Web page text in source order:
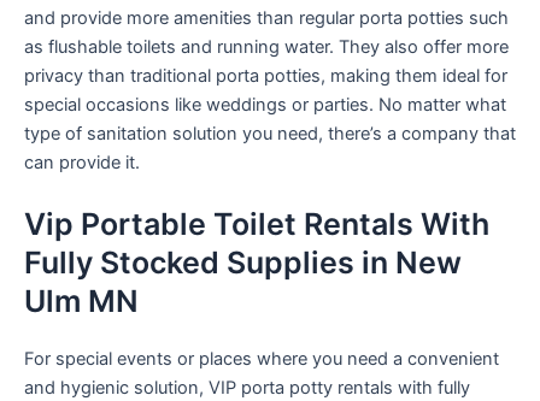
and provide more amenities than regular porta potties such
as flushable toilets and running water. They also offer more
privacy than traditional porta potties, making them ideal for
special occasions like weddings or parties. No matter what
type of sanitation solution you need, there’s a company that
can provide it.
Vip Portable Toilet Rentals With
Fully Stocked Supplies in New
Ulm MN
For special events or places where you need a convenient
and hygienic solution, VIP porta potty rentals with fully